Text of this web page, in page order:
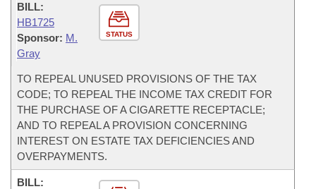
STATUS
BILL:
HB1725
Sponsor: M.
Gray
TO REPEAL UNUSED PROVISIONS OF THE TAX
CODE; TO REPEAL THE INCOME TAX CREDIT FOR
THE PURCHASE OF A CIGARETTE RECEPTACLE;
AND TO REPEAL A PROVISION CONCERNING
INTEREST ON ESTATE TAX DEFICIENCIES AND
OVERPAYMENTS.
BILL: